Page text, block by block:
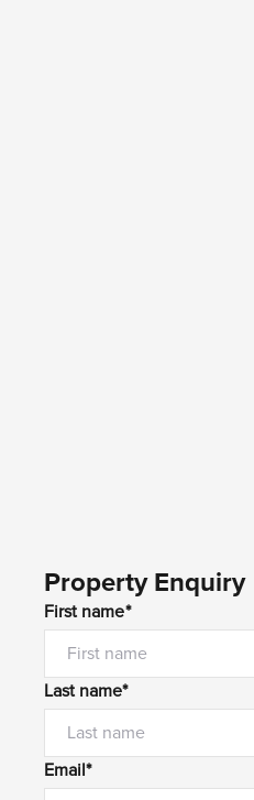
Property Enquiry
First name*
Last name*
Email*